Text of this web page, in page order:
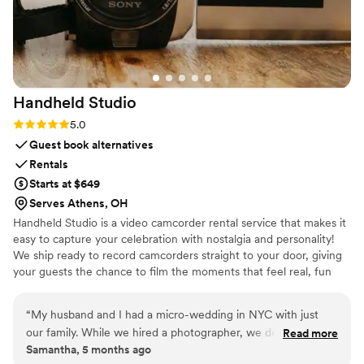
Handheld Studio
Rating: 5.0 (11 reviews)
5.0
Guest book alternatives
Rentals
Starts at $649
Serves Athens, OH
Handheld Studio is a video camcorder rental service that makes it
easy to capture your celebration with nostalgia and personality!
We ship ready to record camcorders straight to your door, giving
your guests the chance to film the moments that feel real, fun
Angeles and shipping nationwide.
“My husband and I had a micro-wedding in NYC with just
our family. While we hired a photographer, we decided not
to hire a videographer because we were trying to keep the
Read more
Samantha, 5 months ago